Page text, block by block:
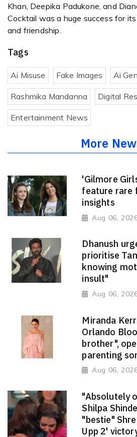
Khan, Deepika Padukone, and
Cocktail was a huge success for
and friendship.
Tags
Ai Misuse Fake Images Ai
Rashmika Mandanna Digital
Entertainment News
More
'Gilmore
feature rare
insights
Aug 06,
Dhanush
prioritise
knowing
insult"
Aug 06,
Miranda
Orlando
brother",
parenting
Aug 06,
"Absolutely
Shilpa
"bestie"
Upp 2'